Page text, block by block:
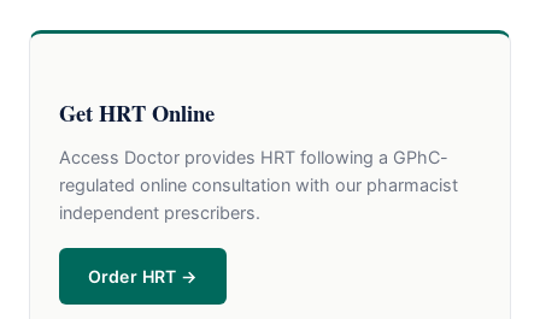
Get HRT Online
Access Doctor provides HRT following a GPhC-
regulated online consultation with our pharmacist
independent prescribers.
Order HRT →